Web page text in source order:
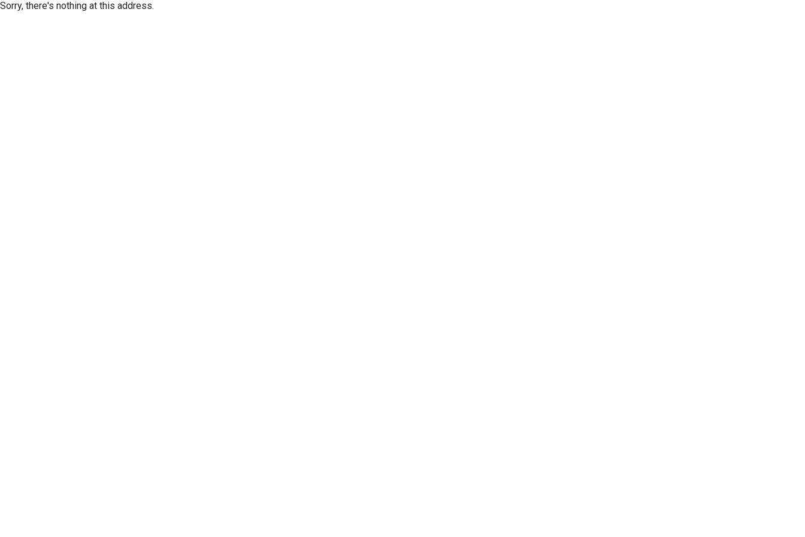
Sorry, there's nothing at this address.